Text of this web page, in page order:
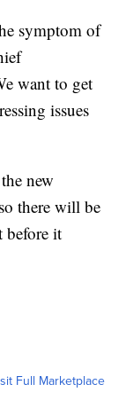
symptom of
want to get
issues
new
there will be
before it
Full Marketplace